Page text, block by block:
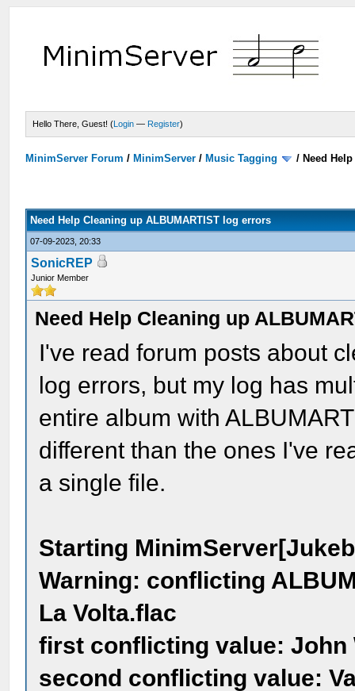
Hello There, Guest! (Login — Register)
MinimServer Forum / MinimServer / Music Tagging / Need
Need Help Cleaning up ALBUMARTIST log errors
07-09-2023, 20:33
SonicREP
Junior Member
Need Help Cleaning up
I've read forum posts about
log errors, but my log has
entire album with
different than the ones I've
a single file.
Starting
Warning: conflicting
La Volta.flac
first conflicting value: John
second conflicting value: